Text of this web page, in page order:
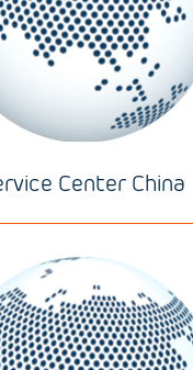
Center China